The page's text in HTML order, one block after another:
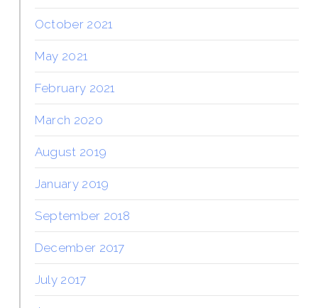
October 2021
May 2021
February 2021
March 2020
August 2019
January 2019
September 2018
December 2017
July 2017